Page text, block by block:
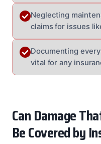
Neglecting
claims for issues
Documenting
vital for any
Can Damage
Be Covered by